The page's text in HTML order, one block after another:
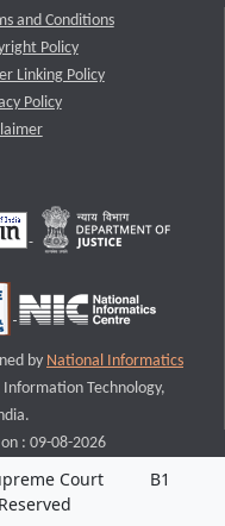
and Conditions
Policy
Linking Policy
Policy
by National Informatics
Technology,
: 09-08-2026
Court
B1